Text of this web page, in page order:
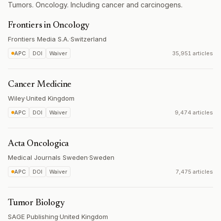
Tumors. Oncology. Including cancer and carcinogens.
Frontiers in Oncology
Frontiers Media S.A.·Switzerland
APC DOI Waiver 35,951 articles
Cancer Medicine
Wiley·United Kingdom
APC DOI Waiver 9,474 articles
Acta Oncologica
Medical Journals Sweden·Sweden
APC DOI Waiver 7,475 articles
Tumor Biology
SAGE Publishing·United Kingdom